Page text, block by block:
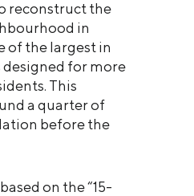
reconstruct the
in
of the largest in
designed for more
This
a quarter of
before the
on the “15-